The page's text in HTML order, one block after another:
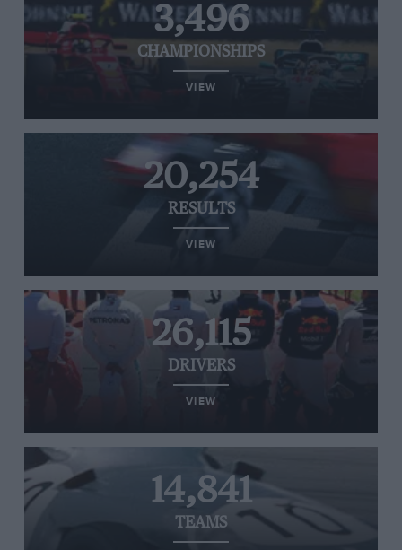
3,496
CHAMPIONSHIPS
VIEW
20,254
RESULTS
VIEW
26,115
DRIVERS
VIEW
14,841
TEAMS